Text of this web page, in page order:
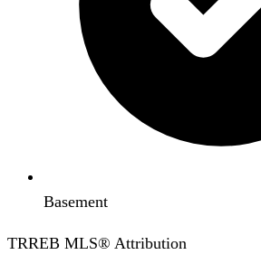
Basement
TRREB MLS® Attribution